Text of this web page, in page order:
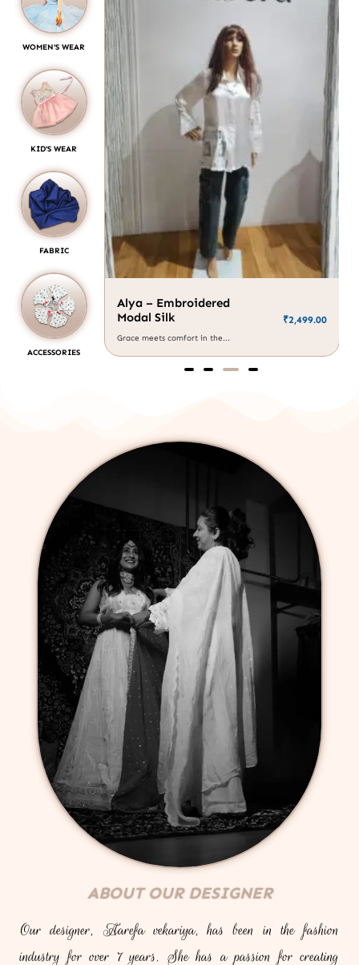
WOMEN'S WEAR
KID'S WEAR
FABRIC
ACCESSORIES
₹1,999.00
Alya – Embroidered
Modal Silk
Grace meets comfort in the...
₹2,499.00
ABOUT OUR DESIGNER
Our designer, Aarefa vekariya, has been in the fashion
industry for over 7 years. She has a passion for creating